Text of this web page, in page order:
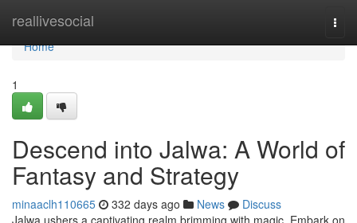
reallivesocial
Home
Home
1
Descend into Jalwa: A World of
Fantasy and Strategy
minaaclh110665 332 days ago News
Discuss
Jalwa ushers a captivating realm brimming with magic. Embark on